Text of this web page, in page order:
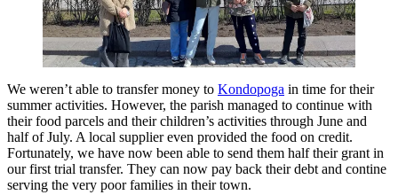
We weren’t able to transfer money to Kondopoga in time for their
summer activities. However, the parish managed to continue with
their food parcels and their children’s activities through June and
half of July. A local supplier even provided the food on credit.
Fortunately, we have now been able to send them half their grant in
our first trial transfer. They can now pay back their debt and contine
serving the very poor families in their town.